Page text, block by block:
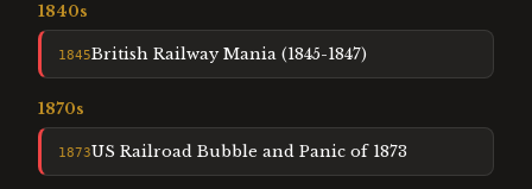
1840s
1845British Railway Mania (1845-1847)
1870s
1873US Railroad Bubble and Panic of 1873